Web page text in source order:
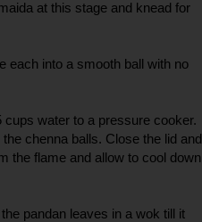
at this stage and knead for
each into a smooth ball with no
water to a pressure cooker.
chenna balls. Close the lid and
the flame and allow to cool down
pandan leaves in a wok till it